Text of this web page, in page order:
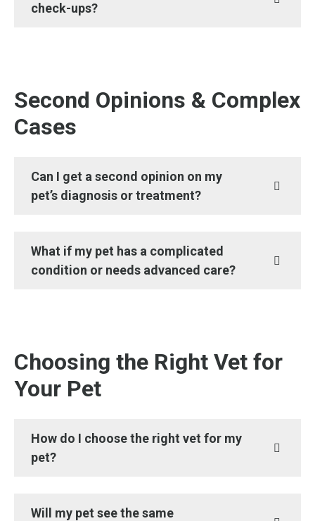
check-ups?
Second Opinions & Complex
Cases
Can I get a second opinion on my
pet’s diagnosis or treatment?
What if my pet has a complicated
condition or needs advanced care?
Choosing the Right Vet for
Your Pet
How do I choose the right vet for my
pet?
Will my pet see the same